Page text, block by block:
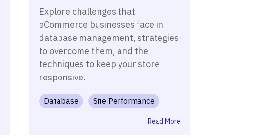
Explore challenges that
eCommerce businesses face in
database management, strategies
to overcome them, and the
techniques to keep your store
responsive.
Database Site Performance
Read More